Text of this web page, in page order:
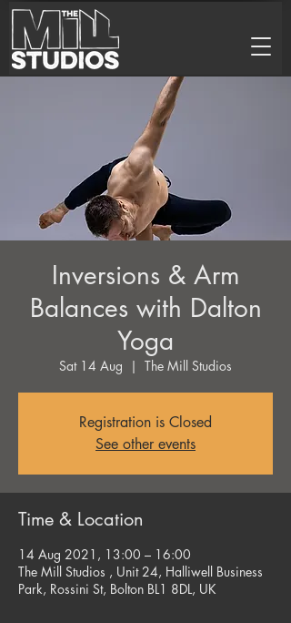
Inversions & Arm
Balances with Dalton
Yoga
Sat 14 Aug
  |
The Mill Studios
Registration is Closed
See other events
Time & Location
14 Aug 2021, 13:00 – 16:00
The Mill Studios , Unit 24, Halliwell Business
Park, Rossini St, Bolton BL1 8DL, UK